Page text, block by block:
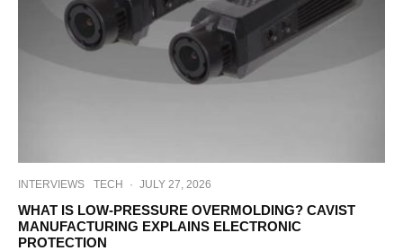
INTERVIEWS TECH · JULY 27, 2026
WHAT IS LOW-PRESSURE OVERMOLDING? CAVIST
MANUFACTURING EXPLAINS ELECTRONIC
PROTECTION